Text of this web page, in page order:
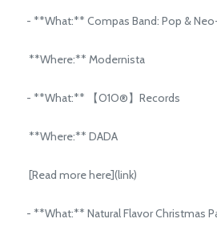
- **What:** Compas Band: Pop &
**Where:** Modernista
- **What:** 【O1O®】Records
**Where:** DADA
[Read more here](link)
- **What:** Natural Flavor Christmas